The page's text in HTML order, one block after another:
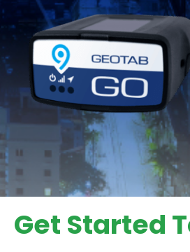
Get Started